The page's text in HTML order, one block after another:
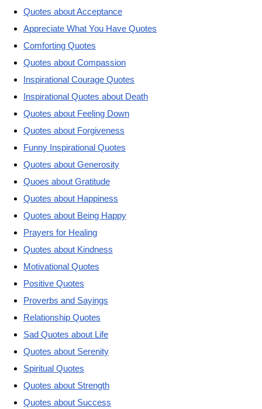
Quotes about Acceptance
Appreciate What You Have Quotes
Comforting Quotes
Quotes about Compassion
Inspirational Courage Quotes
Inspirational Quotes about Death
Quotes about Feeling Down
Quotes about Forgiveness
Funny Inspirational Quotes
Quotes about Generosity
Quoes about Gratitude
Quotes about Happiness
Quotes about Being Happy
Prayers for Healing
Quotes about Kindness
Motivational Quotes
Positive Quotes
Proverbs and Sayings
Relationship Quotes
Sad Quotes about Life
Quotes about Serenity
Spiritual Quotes
Quotes about Strength
Quotes about Success